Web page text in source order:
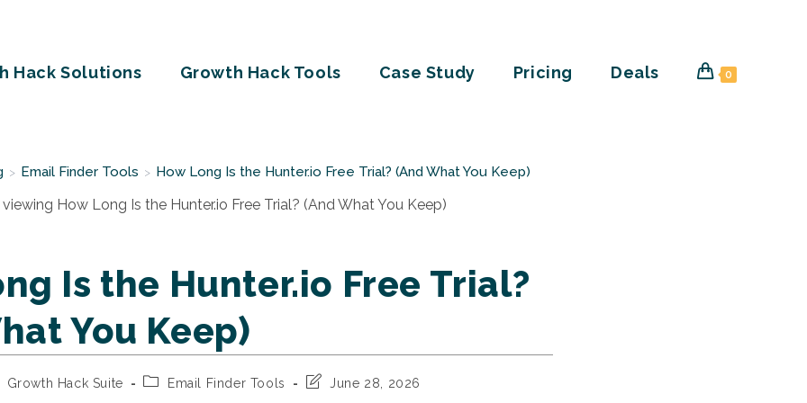
Hack Solutions Growth Hack Tools Case Study Pricing Deals 0
> Email Finder Tools > How Long Is the Hunter.io Free Trial? (And What You Keep)
Is the Hunter.io Free Trial?
You Keep)
Growth Hack Suite
PostEmail Finder Tools
Post June 28, 2026